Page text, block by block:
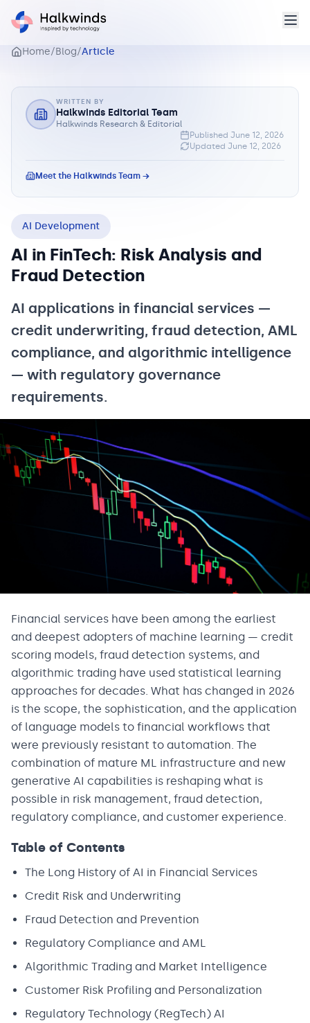
Home/Blog/Article
WRITTEN BY
Halkwinds Editorial Team
Halkwinds Research & Editorial
Published June 12, 2026
Updated June 12, 2026
Meet the Halkwinds Team →
AI Development
AI in FinTech: Risk Analysis and
Fraud Detection
AI applications in financial services —
credit underwriting, fraud detection, AML
compliance, and algorithmic intelligence
— with regulatory governance
requirements.
Financial services have been among the earliest
and deepest adopters of machine learning — credit
scoring models, fraud detection systems, and
algorithmic trading have used statistical learning
approaches for decades. What has changed in 2026
is the scope, the sophistication, and the application
of language models to financial workflows that
were previously resistant to automation. The
combination of mature ML infrastructure and new
generative AI capabilities is reshaping what is
possible in risk management, fraud detection,
regulatory compliance, and customer experience.
Table of Contents
The Long History of AI in Financial Services
Credit Risk and Underwriting
Fraud Detection and Prevention
Regulatory Compliance and AML
Algorithmic Trading and Market Intelligence
Customer Risk Profiling and Personalization
Regulatory Technology (RegTech) AI